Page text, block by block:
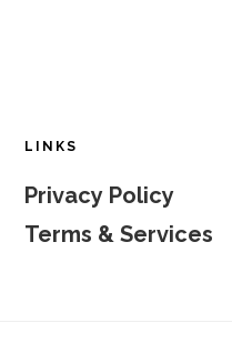
LINKS
Privacy Policy
Terms & Services